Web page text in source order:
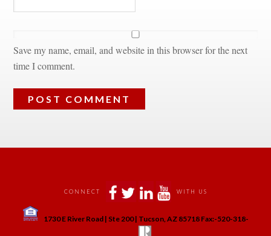
Save my name, email, and website in this browser for the next
time I comment.
CONNECT WITH US
1730 E River Road | Ste 200 | Tucson, AZ 85718 Fax:-520-318-